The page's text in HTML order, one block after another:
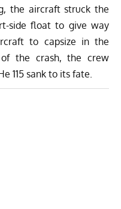
the aircraft struck the
side float to give way
to capsize in the
the crash, the crew
115 sank to its fate.